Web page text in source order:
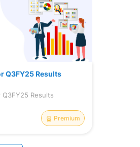
Q3FY25 Results
Q3FY25 Results
Premium